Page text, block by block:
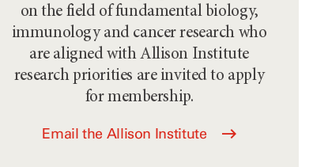
on the field of fundamental biology,
immunology and cancer research who
are aligned with Allison Institute
research priorities are invited to apply
for membership.
Email the Allison Institute